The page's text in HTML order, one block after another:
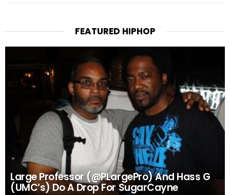
FEATURED HIPHOP
Large Professor (@PLargePro) And Hass G
(UMC’s) Do A Drop For SugarCayne